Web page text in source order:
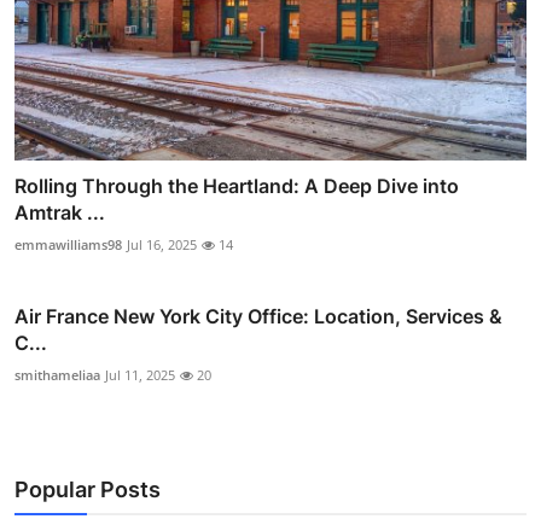
Rolling Through the Heartland: A Deep Dive into
Amtrak ...
emmawilliams98 Jul 16, 2025 14
Air France New York City Office: Location, Services &
C...
smithameliaa Jul 11, 2025 20
Popular Posts